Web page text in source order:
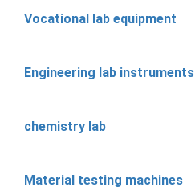
Vocational lab equipment
Engineering lab instruments
chemistry lab
Material testing machines